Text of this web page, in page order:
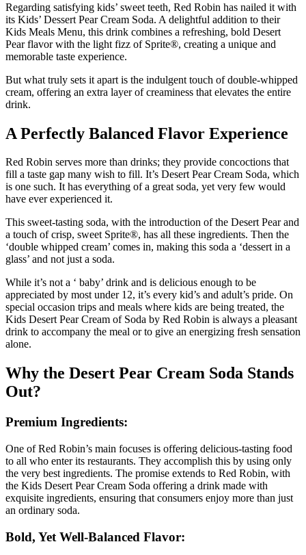
Regarding satisfying kids’ sweet teeth, Red Robin has nailed it with
its Kids’ Dessert Pear Cream Soda. A delightful addition to their
Kids Meals Menu, this drink combines a refreshing, bold Desert
Pear flavor with the light fizz of Sprite®, creating a unique and
memorable taste experience.
But what truly sets it apart is the indulgent touch of double-whipped
cream, offering an extra layer of creaminess that elevates the entire
drink.
A Perfectly Balanced Flavor Experience
Red Robin serves more than drinks; they provide concoctions that
fill a taste gap many wish to fill. It’s Desert Pear Cream Soda, which
is one such. It has everything of a great soda, yet very few would
have ever experienced it.
This sweet-tasting soda, with the introduction of the Desert Pear and
a touch of crisp, sweet Sprite®, has all these ingredients. Then the
‘double whipped cream’ comes in, making this soda a ‘dessert in a
glass’ and not just a soda.
While it’s not a ‘ baby’ drink and is delicious enough to be
appreciated by most under 12, it’s every kid’s and adult’s pride. On
special occasion trips and meals where kids are being treated, the
Kids Desert Pear Cream of Soda by Red Robin is always a pleasant
drink to accompany the meal or to give an energizing fresh sensation
alone.
Why the Desert Pear Cream Soda Stands
Out?
Premium Ingredients:
One of Red Robin’s main focuses is offering delicious-tasting food
to all who enter its restaurants. They accomplish this by using only
the very best ingredients. The promise extends to Red Robin, with
the Kids Desert Pear Cream Soda offering a drink made with
exquisite ingredients, ensuring that consumers enjoy more than just
an ordinary soda.
Bold, Yet Well-Balanced Flavor: